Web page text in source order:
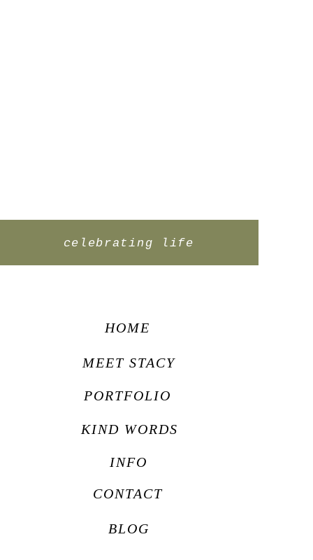
celebrating life
HOME
MEET STACY
PORTFOLIO
KIND WORDS
CONTACT
BLOG
INFO